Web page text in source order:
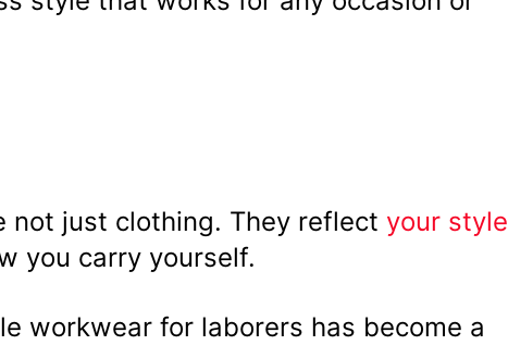
not just clothing. They reflect your style
you carry yourself.
workwear for laborers has become a